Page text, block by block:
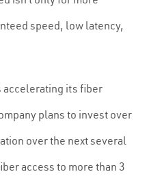
speed, low latency,
accelerating its fiber
plans to invest over
over the next several
access to more than 3